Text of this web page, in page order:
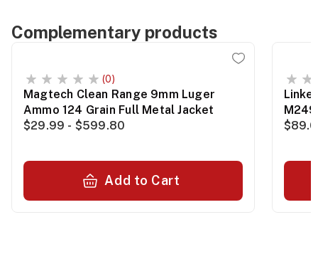
Complementary products
(0)
Magtech Clean Range 9mm Luger
Ammo 124 Grain Full Metal Jacket
$29.99 - $599.80
Add to Cart
M249